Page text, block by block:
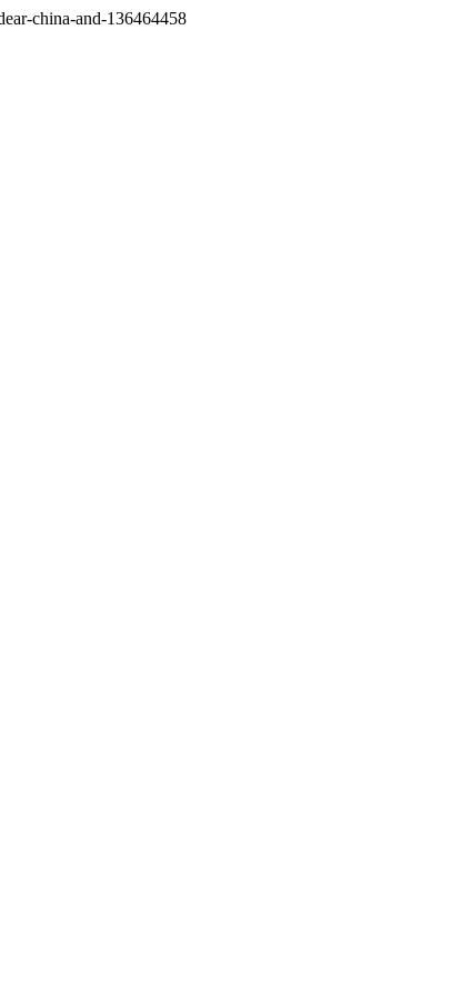
china-and-136464458